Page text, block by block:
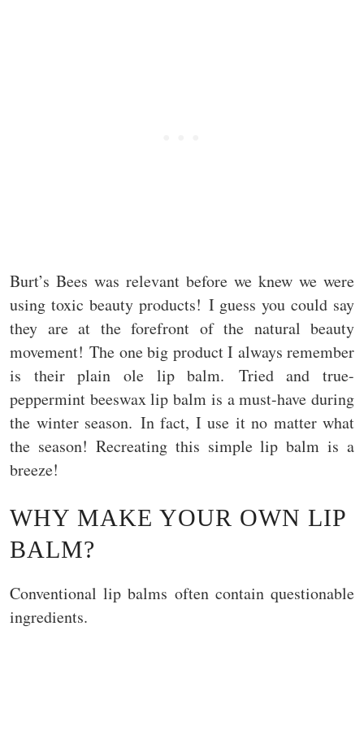
Burt’s Bees was relevant before we knew we were
using toxic beauty products! I guess you could say
they are at the forefront of the natural beauty
movement! The one big product I always remember
is their plain ole lip balm. Tried and true-
peppermint beeswax lip balm is a must-have during
the winter season. In fact, I use it no matter what
the season! Recreating this simple lip balm is a
breeze!
WHY MAKE YOUR OWN LIP
BALM?
Conventional lip balms often contain questionable
ingredients.